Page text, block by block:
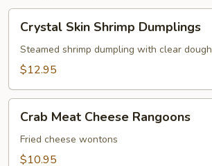
Skin
Shrimp
Dumplings
Crystal Skin Shrimp Dumplings
Steamed shrimp dumpling with clear dough
$12.95
Meat
Cheese
Rangoons
Crab Meat Cheese Rangoons
Fried cheese wontons
$10.95